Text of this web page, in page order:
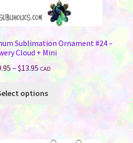
Sublimation Ornament #24 –
Cloud + Mini
– $13.95Price
range:
$9.95
$13.95
CAD
options
product
has
variants.